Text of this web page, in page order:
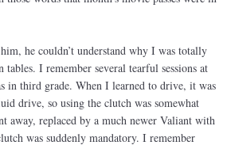
he couldn’t understand why I was totally
I remember several tearful sessions at
in third grade. When I learned to drive, it was
drive, so using the clutch was somewhat
away, replaced by a much newer Valiant with
was suddenly mandatory. I remember